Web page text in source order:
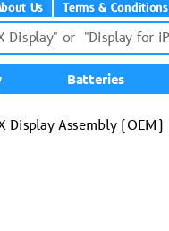
Us Terms & Conditions
Batteries
Display Assembly (OEM)